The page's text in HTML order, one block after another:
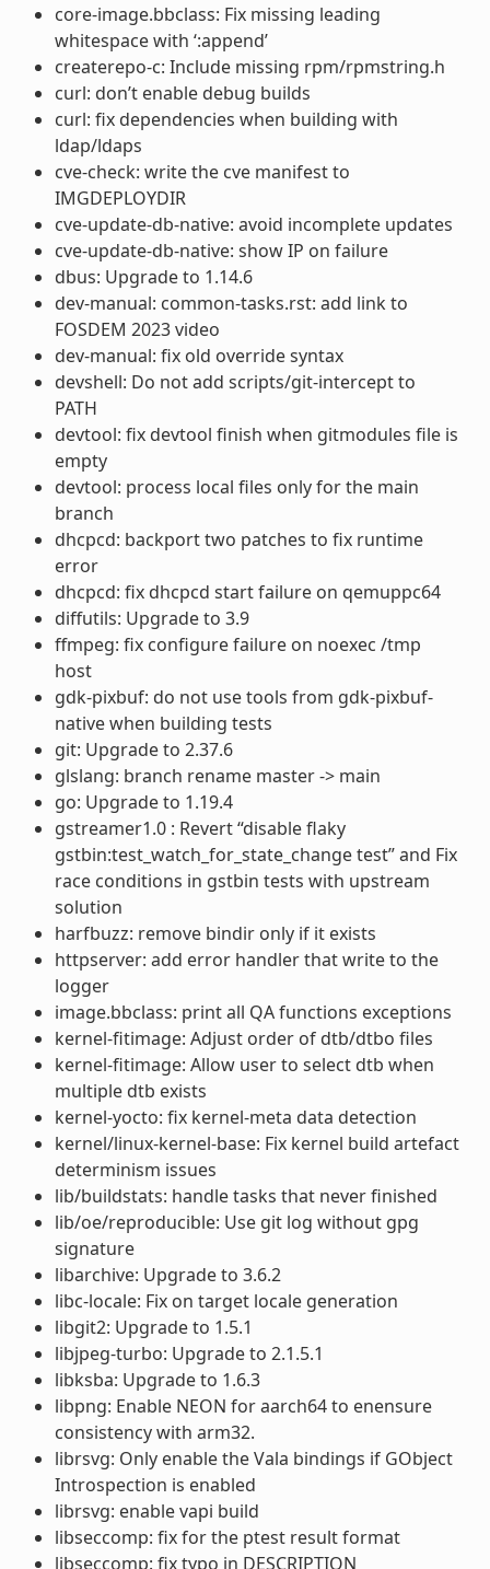
core-image.bbclass: Fix missing leading
whitespace with ‘:append’
createrepo-c: Include missing rpm/rpmstring.h
curl: don’t enable debug builds
curl: fix dependencies when building with
ldap/ldaps
cve-check: write the cve manifest to
IMGDEPLOYDIR
cve-update-db-native: avoid incomplete updates
cve-update-db-native: show IP on failure
dbus: Upgrade to 1.14.6
dev-manual: common-tasks.rst: add link to
FOSDEM 2023 video
dev-manual: fix old override syntax
devshell: Do not add scripts/git-intercept to
PATH
devtool: fix devtool finish when gitmodules file is
empty
devtool: process local files only for the main
branch
dhcpcd: backport two patches to fix runtime
error
dhcpcd: fix dhcpcd start failure on qemuppc64
diffutils: Upgrade to 3.9
ffmpeg: fix configure failure on noexec /tmp
host
gdk-pixbuf: do not use tools from gdk-pixbuf-
native when building tests
git: Upgrade to 2.37.6
glslang: branch rename master -> main
go: Upgrade to 1.19.4
gstreamer1.0 : Revert “disable flaky
gstbin:test_watch_for_state_change test” and Fix
race conditions in gstbin tests with upstream
solution
harfbuzz: remove bindir only if it exists
httpserver: add error handler that write to the
logger
image.bbclass: print all QA functions exceptions
kernel-fitimage: Adjust order of dtb/dtbo files
kernel-fitimage: Allow user to select dtb when
multiple dtb exists
kernel-yocto: fix kernel-meta data detection
kernel/linux-kernel-base: Fix kernel build artefact
determinism issues
lib/buildstats: handle tasks that never finished
lib/oe/reproducible: Use git log without gpg
signature
libarchive: Upgrade to 3.6.2
libc-locale: Fix on target locale generation
libgit2: Upgrade to 1.5.1
libjpeg-turbo: Upgrade to 2.1.5.1
libksba: Upgrade to 1.6.3
libpng: Enable NEON for aarch64 to enensure
consistency with arm32.
librsvg: Only enable the Vala bindings if GObject
Introspection is enabled
librsvg: enable vapi build
libseccomp: fix for the ptest result format
libseccomp: fix typo in DESCRIPTION